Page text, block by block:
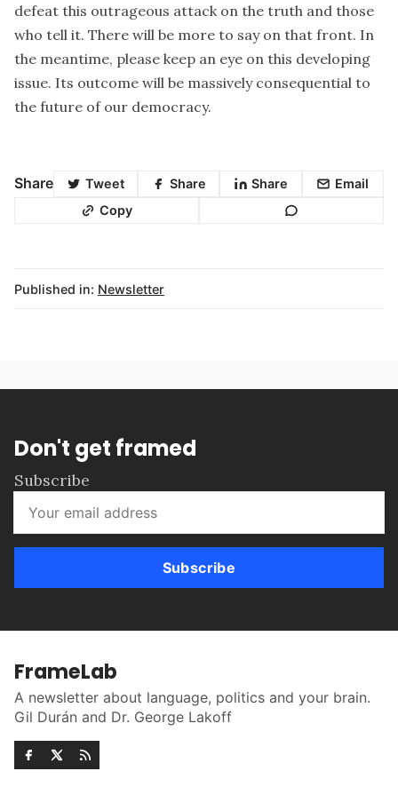
defeat this outrageous attack on the truth and those
who tell it. There will be more to say on that front. In
the meantime, please keep an eye on this developing
issue. Its outcome will be massively consequential to
the future of our democracy.
Share Tweet Share Share
Email
Copy
Published in: Newsletter
Don't get framed
Subscribe
Subscribe
FrameLab
A newsletter about language, politics and your brain.
Gil Durán and Dr. George Lakoff